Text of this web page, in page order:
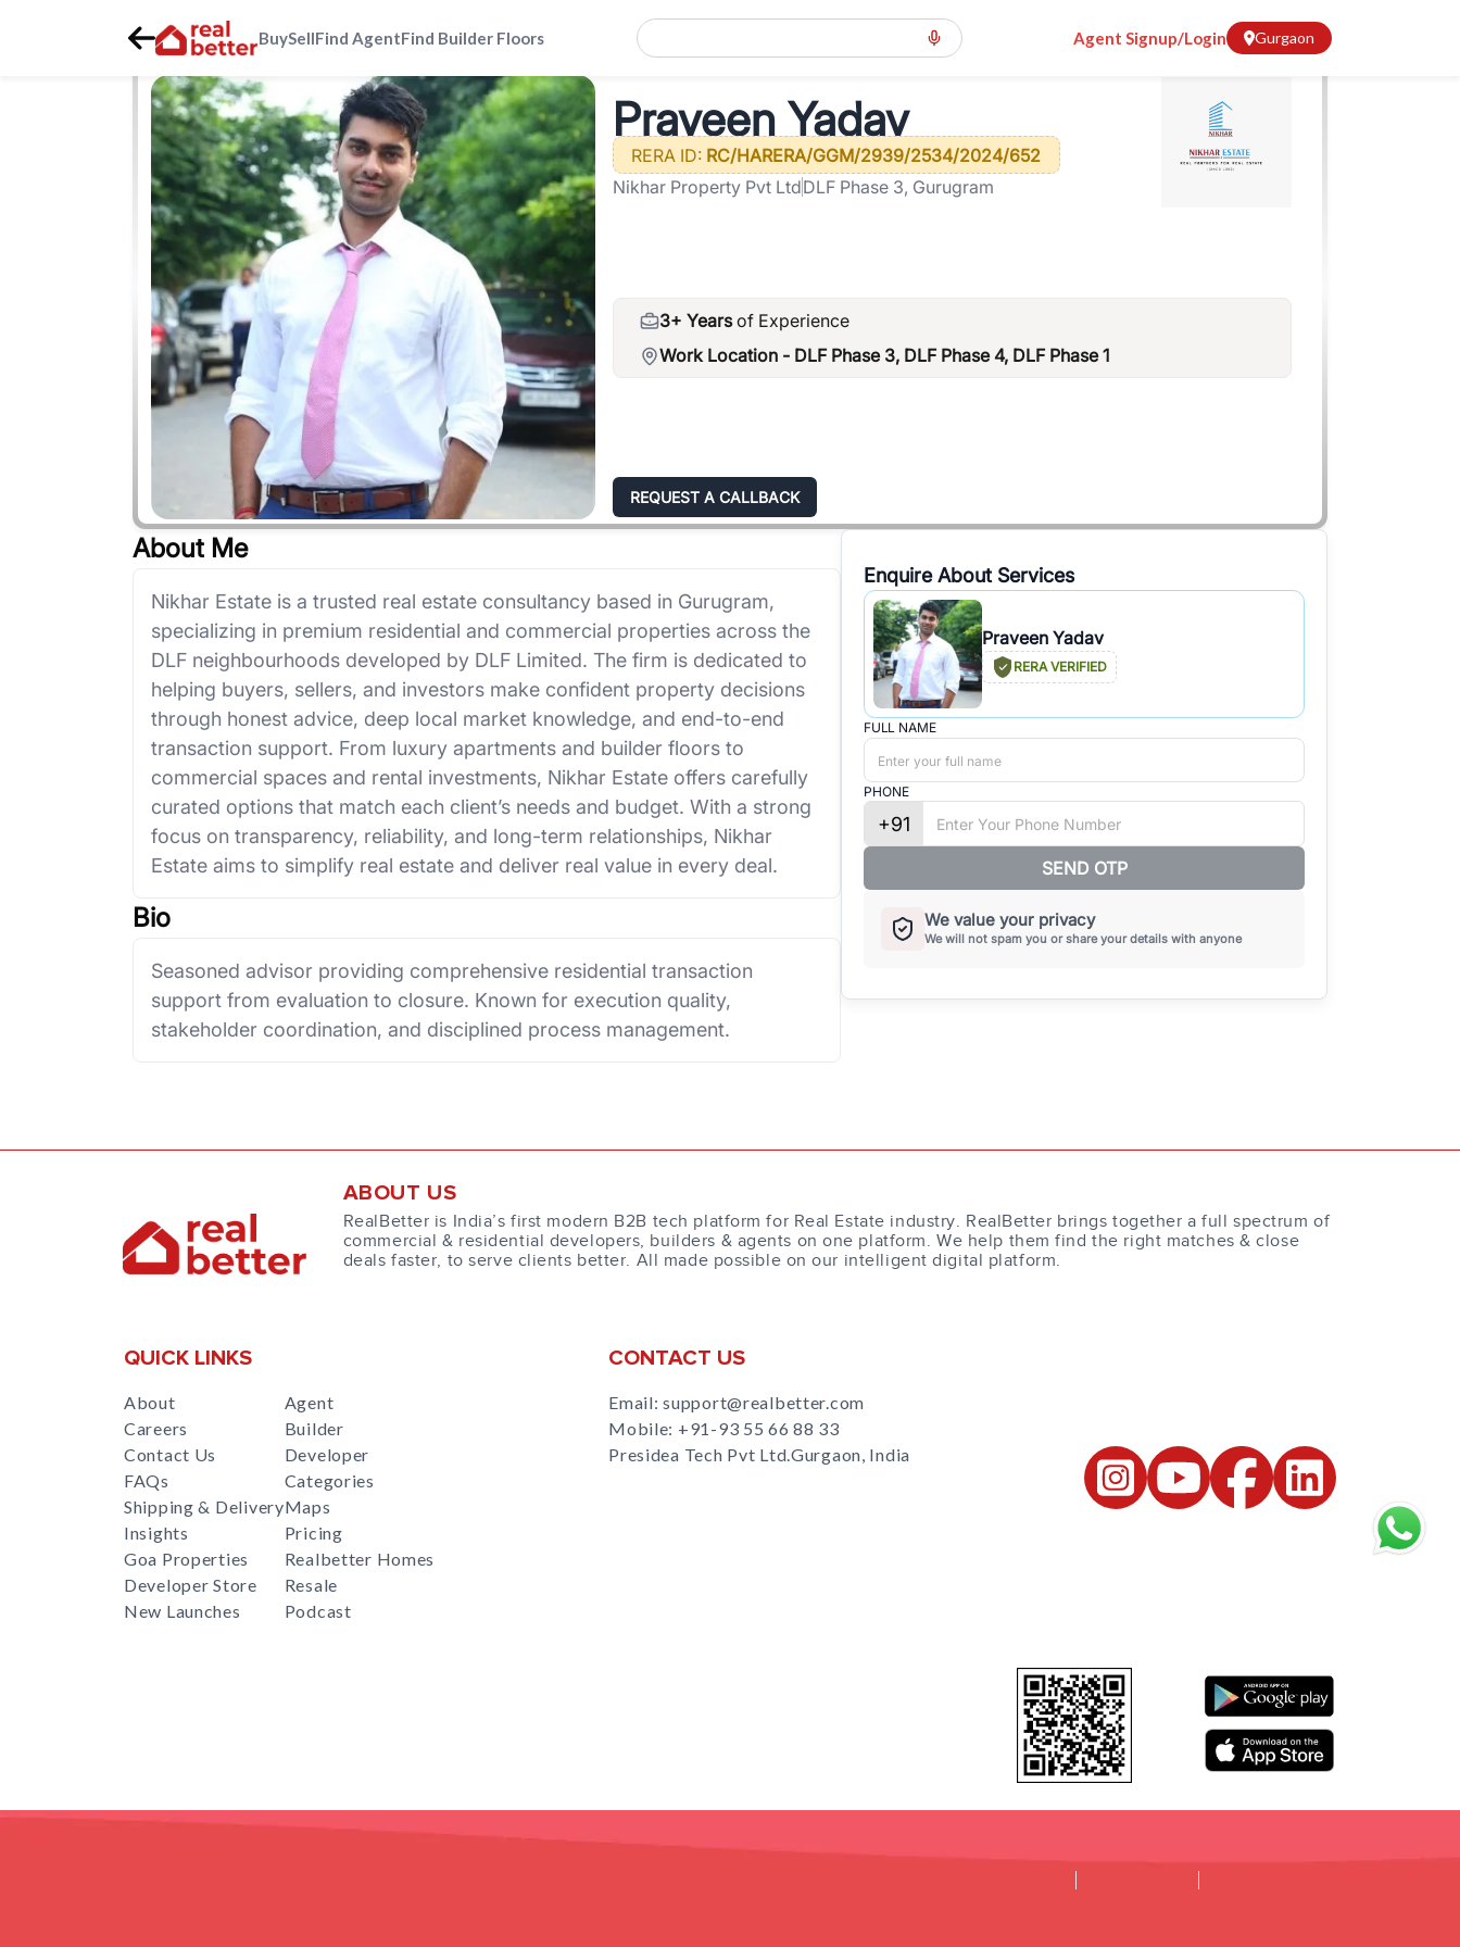
BuySellFind AgentFind Builder Floors Agent Signup/Login Gurgaon
Home > Real Estate Agents > Gurgaon > dlf-phase-1-dlf-1 >Praveen Yadav Praveen Yadav
RERA ID: RC/HARERA/GGM/2939/2534/2024/652
Nikhar Property Pvt LtdDLF Phase 3, Gurugram
3+ Years of Experience
Work Location - DLF Phase 3, DLF Phase 4, DLF Phase 1
REQUEST A CALLBACK
About Me
Nikhar Estate is a trusted real estate consultancy based in Gurugram,
specializing in premium residential and commercial properties across the
DLF neighbourhoods developed by DLF Limited. The firm is dedicated to
helping buyers, sellers, and investors make confident property decisions
through honest advice, deep local market knowledge, and end-to-end
transaction support. From luxury apartments and builder floors to
commercial spaces and rental investments, Nikhar Estate offers carefully
curated options that match each client’s needs and budget. With a strong
focus on transparency, reliability, and long-term relationships, Nikhar
Estate aims to simplify real estate and deliver real value in every deal.
Bio
Seasoned advisor providing comprehensive residential transaction
support from evaluation to closure. Known for execution quality,
stakeholder coordination, and disciplined process management.
Enquire About Services
Praveen Yadav
RERA VERIFIED
FULL NAME
PHONE
+91
SEND OTP
We value your privacy
We will not spam you or share your details with anyone
ABOUT US
RealBetter is India’s first modern B2B tech platform for Real Estate industry. RealBetter brings together a full spectrum of
commercial & residential developers, builders & agents on one platform. We help them find the right matches & close
deals faster, to serve clients better. All made possible on our intelligent digital platform.
QUICK LINKS
About
Careers
Contact Us
FAQs
Shipping & Delivery
Insights
Goa Properties
Developer Store
New Launches
Agent
Builder
Developer
Categories
Maps
Pricing
Realbetter Homes
Resale
Podcast
CONTACT US
Email: support@realbetter.com
Mobile: +91-93 55 66 88 33
Presidea Tech Pvt Ltd.Gurgaon, India